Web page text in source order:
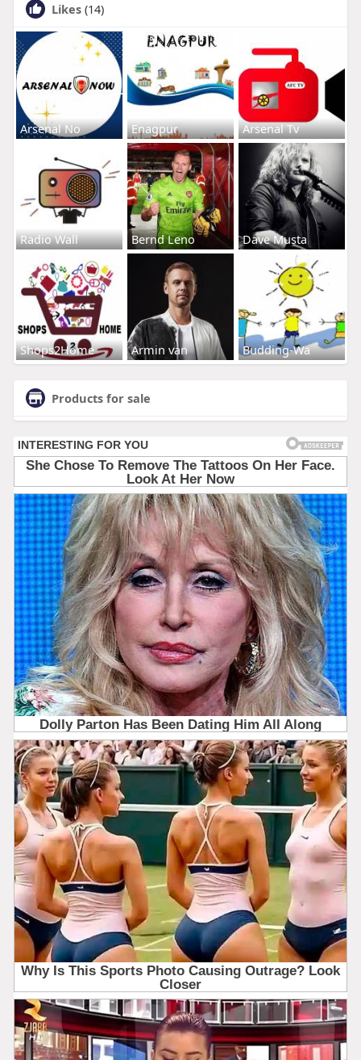
Likes (14)
Arsenal No Enagpur Arsenal Tv
Radio Wall Bernd Leno Dave Musta
Shops2Home Armin van Budding-Wa
Products for sale